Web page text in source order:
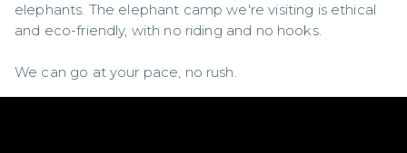
elephants. The elephant camp we're visiting is ethical
and eco-friendly, with no riding and no hooks.
We can go at your pace, no rush.